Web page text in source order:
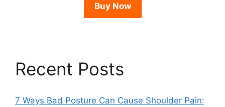
Buy Now
Recent Posts
7 Ways Bad Posture Can Cause Shoulder Pain: